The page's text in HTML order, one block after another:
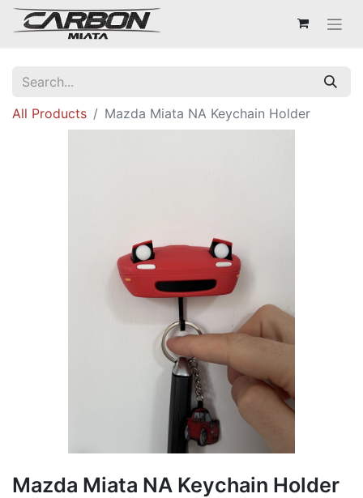
All Products Mazda Miata NA Keychain Holder
Mazda Miata NA Keychain Holder